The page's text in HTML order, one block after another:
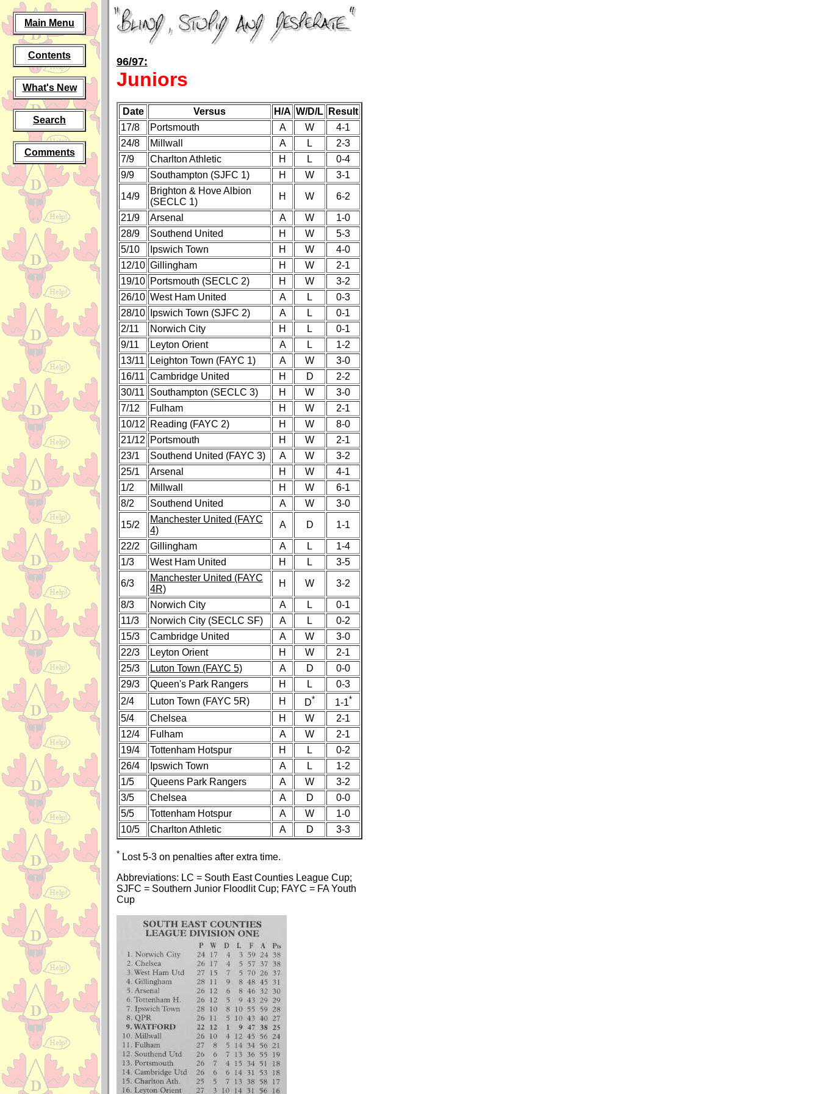
Main Menu
Contents
What's New
Search
Comments
96/97:
Juniors
Date Versus H/A W/D/L
Result
17/8
Portsmouth A W
4-1
24/8
Millwall A L
2-3
7/9
Charlton Athletic H L
0-4
9/9
Southampton (SJFC 1) H W 3-1
14/9
Brighton & Hove Albion
(SECLC 1)
H W 6-2
21/9 Arsenal A W
1-0
28/9
Southend United H W
5-3
5/10
Ipswich Town H W
4-0
12/10 Gillingham H W
2-1
19/10 Portsmouth (SECLC 2) H W
3-2
26/10 West Ham United A L
0-3
28/10
Ipswich Town (SJFC 2) A L
0-1
2/11
Norwich City H L
0-1
9/11
Leyton Orient A L
1-2
13/11
Leighton Town (FAYC 1) A W
3-0
16/11 Cambridge United H D
2-2
30/11
Southampton (SECLC 3) H W
3-0
7/12
Fulham H W
2-1
10/12
Reading (FAYC 2) H W
8-0
21/12
Portsmouth H W
2-1
23/1
Southend United (FAYC 3) A W
3-2
25/1
Arsenal H W
4-1
1/2
Millwall H W
6-1
8/2
Southend United A W 3-0
15/2
Manchester United (FAYC
4)
A D 1-1
22/2 Gillingham A L
1-4
1/3
West Ham United H L 3-5
6/3
Manchester United (FAYC
4R)
H W 3-2
8/3 Norwich City A L
0-1
11/3
Norwich City (SECLC SF) A L
0-2
15/3
Cambridge United A W
3-0
22/3
Leyton Orient H W
2-1
25/3
Luton Town (FAYC 5) A D
0-0
29/3
Queen's Park Rangers H L
0-3
2/4
Luton Town (FAYC 5R) H D* 1-1*
5/4 Chelsea H W
2-1
12/4
Fulham A W
2-1
19/4
Tottenham Hotspur H L
0-2
26/4
Ipswich Town A L
1-2
1/5
Queens Park Rangers A W
3-2
3/5
Chelsea A D
0-0
5/5
Tottenham Hotspur A W
1-0
10/5
Charlton Athletic A D 3-3
* Lost 5-3 on penalties after extra time.
Abbreviations: LC = South East Counties League Cup;
SJFC = Southern Junior Floodlit Cup; FAYC = FA Youth
Cup